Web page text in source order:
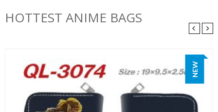
HOTTEST ANIME BAGS
NEW